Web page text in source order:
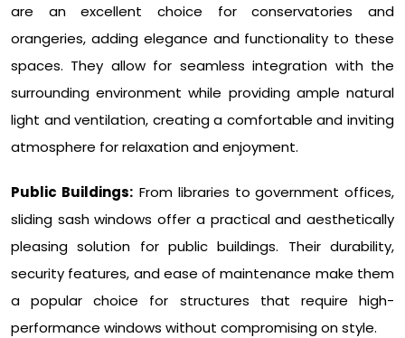
are an excellent choice for conservatories and
orangeries, adding elegance and functionality to these
spaces. They allow for seamless integration with the
surrounding environment while providing ample natural
light and ventilation, creating a comfortable and inviting
atmosphere for relaxation and enjoyment.
Public Buildings: From libraries to government offices,
sliding sash windows offer a practical and aesthetically
pleasing solution for public buildings. Their durability,
security features, and ease of maintenance make them
a popular choice for structures that require high-
performance windows without compromising on style.